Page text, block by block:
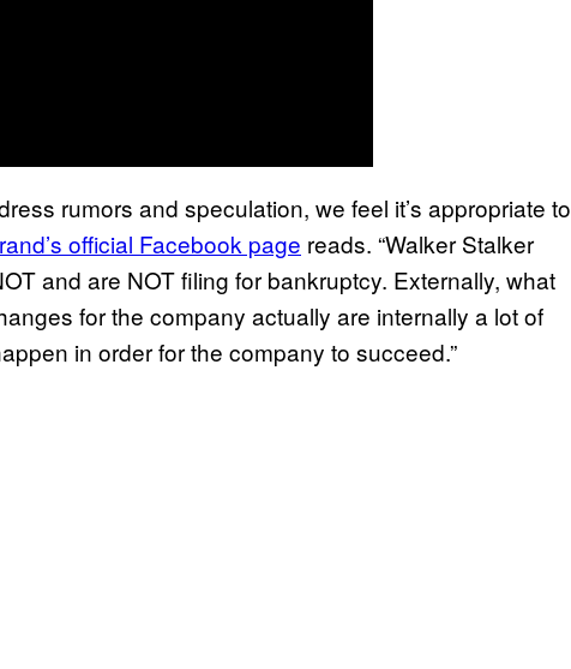
rumors and speculation, we feel it’s appropriate to
official Facebook page reads. “Walker Stalker
and are NOT filing for bankruptcy. Externally, what
for the company actually are internally a lot of
in order for the company to succeed.”